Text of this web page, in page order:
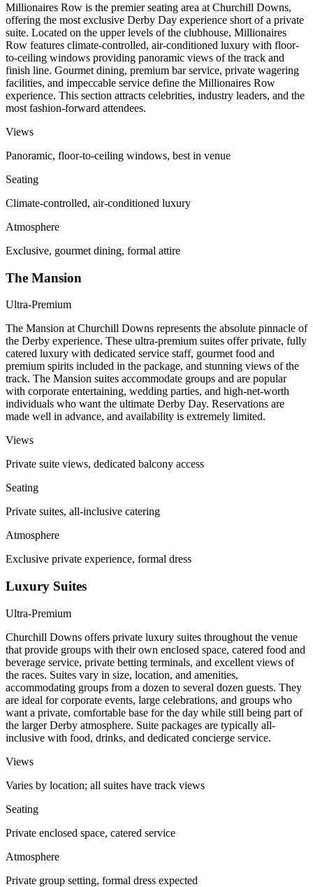
Millionaires Row is the premier seating area at Churchill Downs,
offering the most exclusive Derby Day experience short of a private
suite. Located on the upper levels of the clubhouse, Millionaires
Row features climate-controlled, air-conditioned luxury with floor-
to-ceiling windows providing panoramic views of the track and
finish line. Gourmet dining, premium bar service, private wagering
facilities, and impeccable service define the Millionaires Row
experience. This section attracts celebrities, industry leaders, and the
most fashion-forward attendees.
Views
Panoramic, floor-to-ceiling windows, best in venue
Seating
Climate-controlled, air-conditioned luxury
Atmosphere
Exclusive, gourmet dining, formal attire
The Mansion
Ultra-Premium
The Mansion at Churchill Downs represents the absolute pinnacle of
the Derby experience. These ultra-premium suites offer private, fully
catered luxury with dedicated service staff, gourmet food and
premium spirits included in the package, and stunning views of the
track. The Mansion suites accommodate groups and are popular
with corporate entertaining, wedding parties, and high-net-worth
individuals who want the ultimate Derby Day. Reservations are
made well in advance, and availability is extremely limited.
Views
Private suite views, dedicated balcony access
Seating
Private suites, all-inclusive catering
Atmosphere
Exclusive private experience, formal dress
Luxury Suites
Ultra-Premium
Churchill Downs offers private luxury suites throughout the venue
that provide groups with their own enclosed space, catered food and
beverage service, private betting terminals, and excellent views of
the races. Suites vary in size, location, and amenities,
accommodating groups from a dozen to several dozen guests. They
are ideal for corporate events, large celebrations, and groups who
want a private, comfortable base for the day while still being part of
the larger Derby atmosphere. Suite packages are typically all-
inclusive with food, drinks, and dedicated concierge service.
Views
Varies by location; all suites have track views
Seating
Private enclosed space, catered service
Atmosphere
Private group setting, formal dress expected